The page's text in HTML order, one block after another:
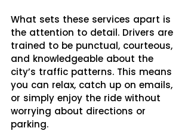
What sets these services apart is
the attention to detail. Drivers are
trained to be punctual, courteous,
and knowledgeable about the
city’s traffic patterns. This means
you can relax, catch up on emails,
or simply enjoy the ride without
worrying about directions or
parking.